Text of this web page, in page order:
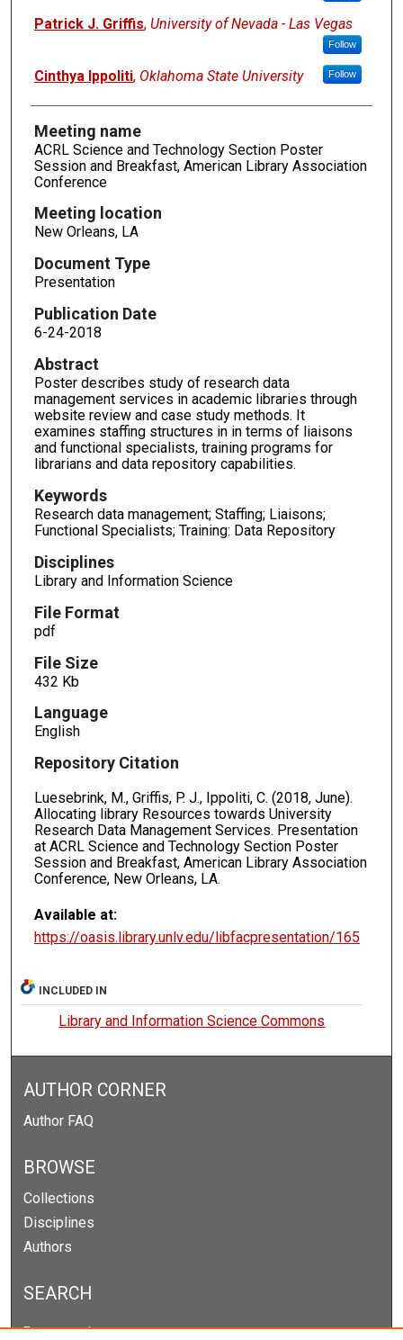
Patrick J. Griffis, University of Nevada - Las Vegas
Follow
Cinthya Ippoliti, Oklahoma State University Follow
Meeting name
ACRL Science and Technology Section Poster
Session and Breakfast, American Library Association
Conference
Meeting location
New Orleans, LA
Document Type
Presentation
Publication Date
6-24-2018
Abstract
Poster describes study of research data
management services in academic libraries through
website review and case study methods. It
examines staffing structures in in terms of liaisons
and functional specialists, training programs for
librarians and data repository capabilities.
Keywords
Research data management; Staffing; Liaisons;
Functional Specialists; Training: Data Repository
Disciplines
Library and Information Science
File Format
pdf
File Size
432 Kb
Language
English
Repository Citation
Luesebrink, M., Griffis, P. J., Ippoliti, C. (2018, June).
Allocating library Resources towards University
Research Data Management Services. Presentation
at ACRL Science and Technology Section Poster
Session and Breakfast, American Library Association
Conference, New Orleans, LA.
Available at:
https://oasis.library.unlv.edu/libfacpresentation/165
INCLUDED IN
Library and Information Science Commons
AUTHOR CORNER
Author FAQ
BROWSE
Collections
Disciplines
Authors
SEARCH
Enter search terms: